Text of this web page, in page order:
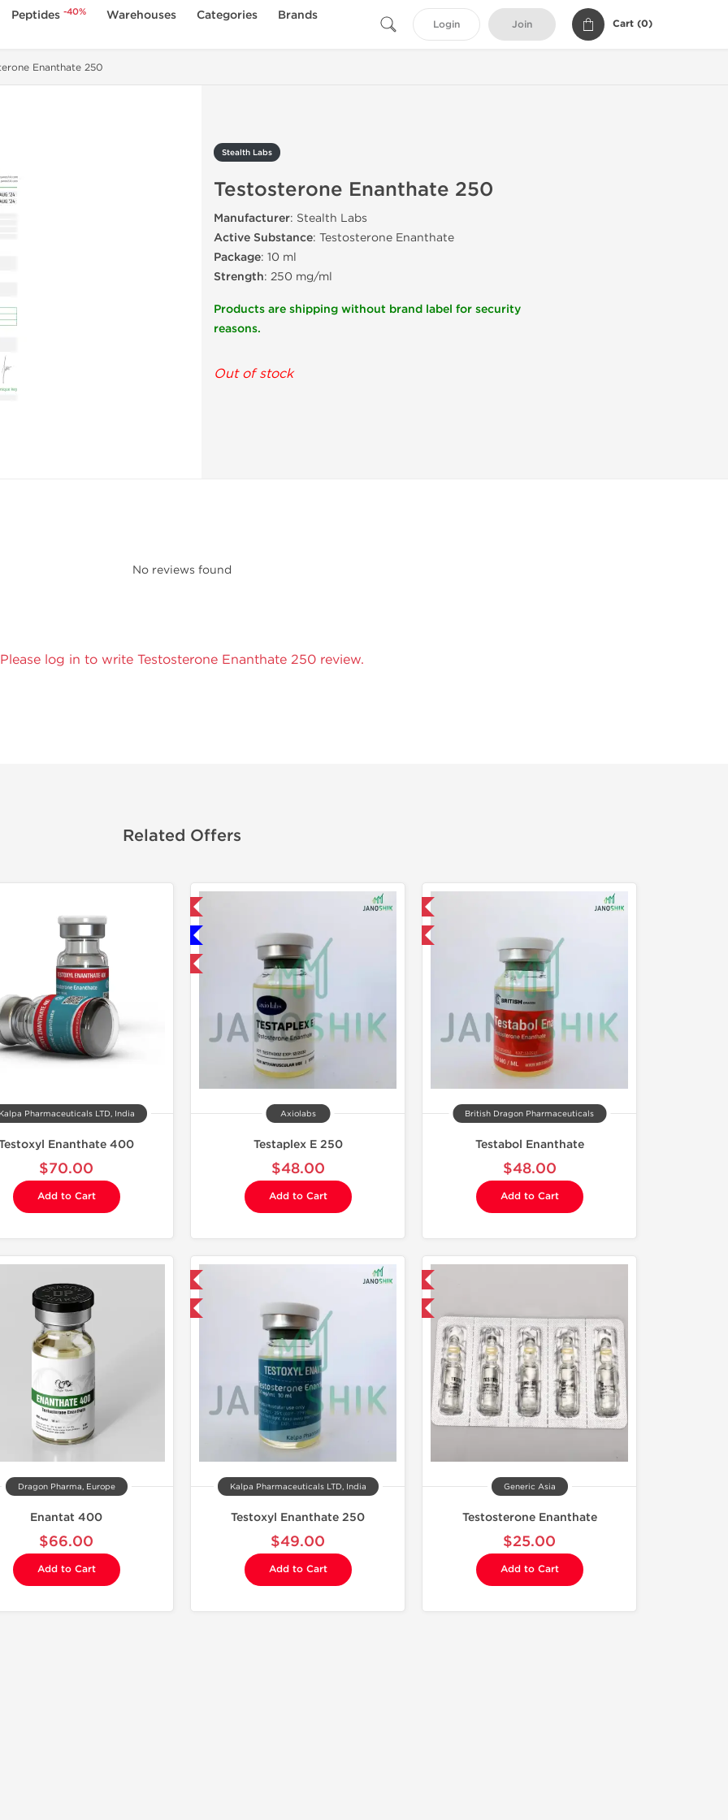
Peptides-40% Warehouses Categories
Brands
Login Join Cart (0)
Enanthate 250
Stealth Labs
Testosterone Enanthate 250
Manufacturer: Stealth Labs
Active Substance: Testosterone Enanthate
Package: 10 ml
Strength: 250 mg/ml
Products are shipping without brand label for security
reasons.
Out of stock
No reviews found
Please log in to write Testosterone Enanthate 250 review.
Related Offers
Kalpa Pharmaceuticals LTD, India
Enanthate 400
$70.00
Add to Cart
Only US Domestic
Product Of The Week
Axiolabs
Testaplex E 250
$48.00
Add to Cart
Domestic & International
British Dragon Pharmaceuticals
Testabol Enanthate
$48.00
Add to Cart
Dragon Pharma, Europe
Enantat 400
$66.00
Add to Cart
Product Of The Week
Kalpa Pharmaceuticals LTD, India
Testoxyl Enanthate 250
$49.00
Add to Cart
Shipped International
Buy 3+ for $23.75 and save $3.75
Generic Asia
Testosterone Enanthate
$25.00
Add to Cart